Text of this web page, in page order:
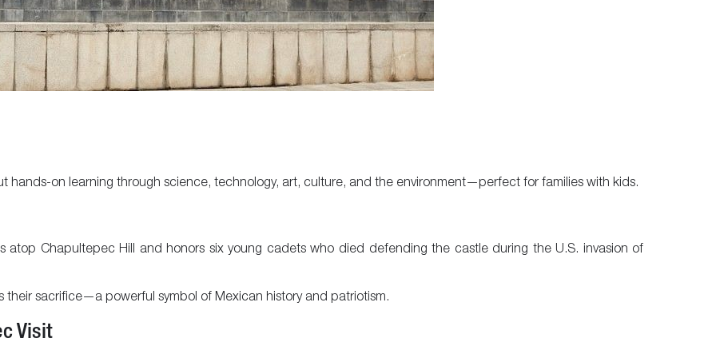
hands-on learning through science, technology, art, culture, and the environment—perfect for families with kids.
atop Chapultepec Hill and honors six young cadets who died defending the castle during the U.S. invasion of
their sacrifice—a powerful symbol of Mexican history and patriotism.
Visit